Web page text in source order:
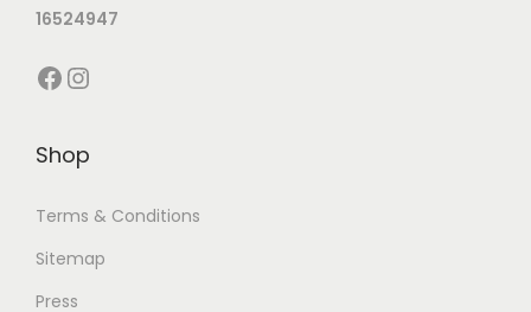
16524947
Facebook Instagram
Shop
Terms & Conditions
Sitemap
Press